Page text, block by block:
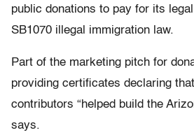
public donations to pay for its
SB1070 illegal immigration law.
Part of the marketing pitch for
providing certificates declaring
contributors “helped build the
says.